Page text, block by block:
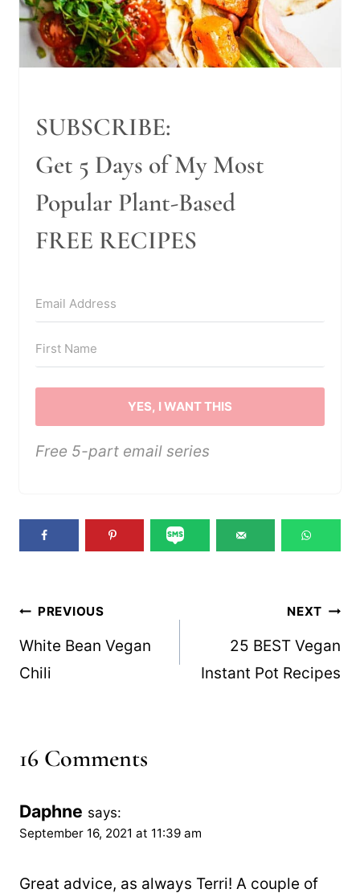
SUBSCRIBE:
Get 5 Days of My Most
Popular Plant-Based
FREE RECIPES
YES, I WANT THIS
Free 5-part email series
Post
navigation
PREVIOUS
White Bean Vegan
Chili
NEXT
25 BEST Vegan
Instant Pot Recipes
16 Comments
Daphne says:
September 16, 2021 at 11:39 am
Great advice, as always Terri! A couple of